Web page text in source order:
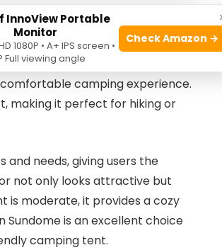
design that prioritizes ease
less time struggling with
enhances weather resistance,
camping experience.
making it perfect for hiking or
needs, giving users the
not only looks attractive but
is moderate, it provides a cozy
is an excellent choice
camping tent.
InnoView Portable
Monitor
1080P • A+ IPS screen •
Full viewing angle
Check Amazon →